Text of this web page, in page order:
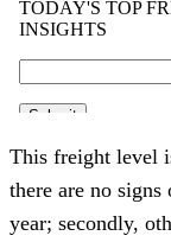
This freight level
there are no
year; secondly,